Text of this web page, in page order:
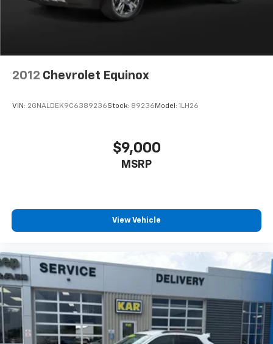
2012 Chevrolet Equinox
VIN: 2GNALDEK9C6389236Stock: 89236 Model: 1LH26
$9,000
MSRP
View Vehicle